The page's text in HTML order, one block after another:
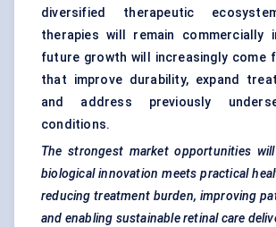
diversified therapeutic
therapies will remain commercially
future growth will increasingly come
that improve durability, expand
and address previously
conditions.
The strongest market opportunities
biological innovation meets practical
reducing treatment burden, improving
and enabling sustainable retinal care